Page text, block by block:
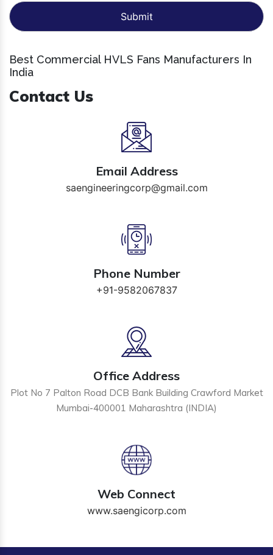
Best Commercial HVLS Fans Manufacturers In
India
Contact Us
Email Address
saengineeringcorp@gmail.com
Phone Number
+91-9582067837
Office Address
Plot No 7 Palton Road DCB Bank Building Crawford Market
Mumbai-400001 Maharashtra (INDIA)
Web Connect
www.saengicorp.com